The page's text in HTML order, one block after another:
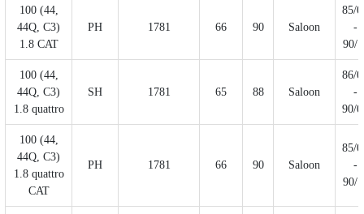
100 (44,
44Q, C3)
1.8 CAT
PH 1781 66 90 Saloon
85/
-
90/
100 (44,
44Q, C3)
1.8 quattro
SH 1781 65 88 Saloon
86/
-
90/
100 (44,
44Q, C3)
1.8 quattro
CAT
PH 1781 66 90 Saloon
85/
-
90/